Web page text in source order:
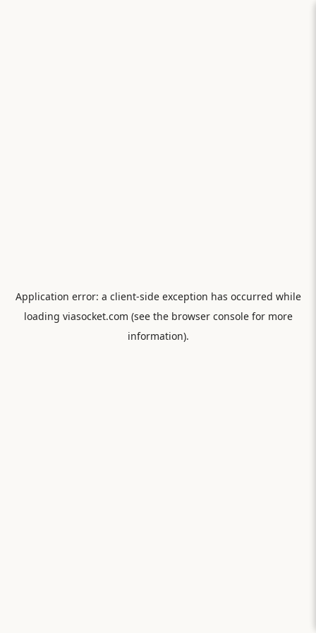
Application error: a client-side exception has occurred while
loading viasocket.com (see the browser consolefor more
information).